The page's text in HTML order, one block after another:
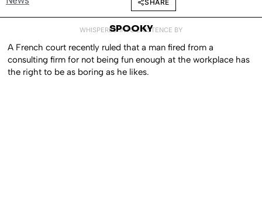
SHARE
WHISPERED INTO EXISTENCE BY
SPOOKY
A French court recently ruled that a man fired from a
consulting firm for not being fun enough at the workplace has
the right to be as boring as he likes.